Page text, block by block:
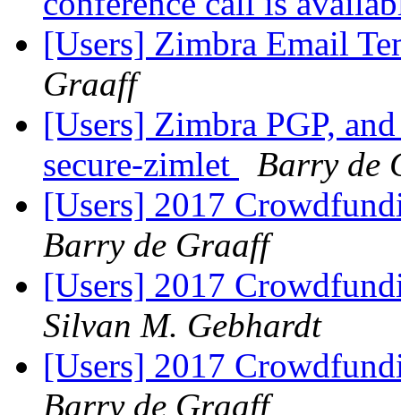
[Users] Zimbra Email
Graaff
[Users] Zimbra PGP,
secure-zimlet
Barry de
[Users] 2017
Barry de Graaff
[Users] 2017
Silvan M. Gebhardt
[Users] 2017
Barry de Graaff